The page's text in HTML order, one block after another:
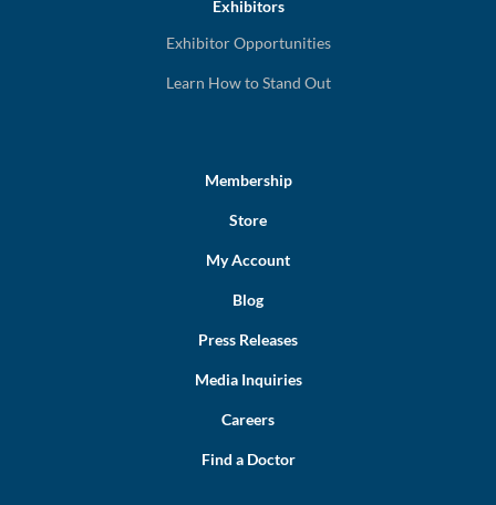
Exhibitors
Exhibitor Opportunities
Learn How to Stand Out
Membership
Store
My Account
Blog
Press Releases
Media Inquiries
Careers
Find a Doctor